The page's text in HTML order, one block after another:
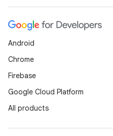
Android
Chrome
Firebase
Google Cloud Platform
All products